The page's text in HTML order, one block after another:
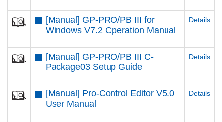
[Manual] GP-PRO/PB III for
Windows V7.2 Operation Manual
Details
[Manual] GP-PRO/PB III C-
Package03 Setup Guide
Details
[Manual] Pro-Control Editor V5.0
User Manual
Details